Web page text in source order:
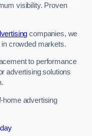
visibility. Proven
companies, we
crowded markets.
to performance
advertising solutions
home advertising